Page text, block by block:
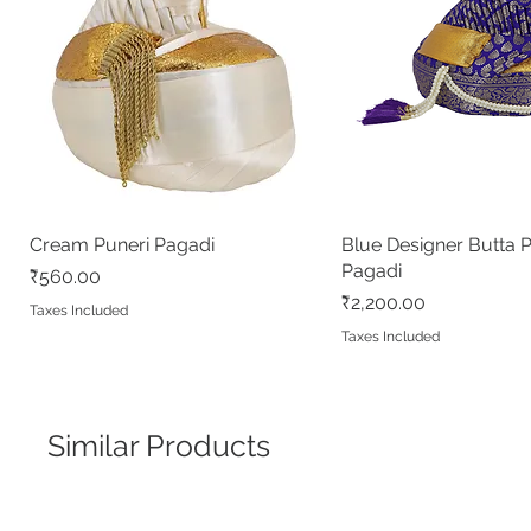
Quick View
Cream Puneri Pagadi
Price
₹560.00
Taxes Included
Quick View
Blue Designer Butta
Pagadi
Price
₹2,200.00
Taxes Included
Similar Products